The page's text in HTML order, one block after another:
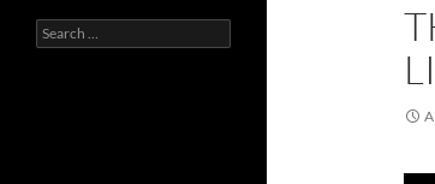
Search
for: